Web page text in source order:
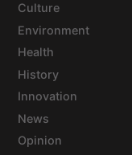
Culture
Environment
Health
History
Innovation
News
Opinion